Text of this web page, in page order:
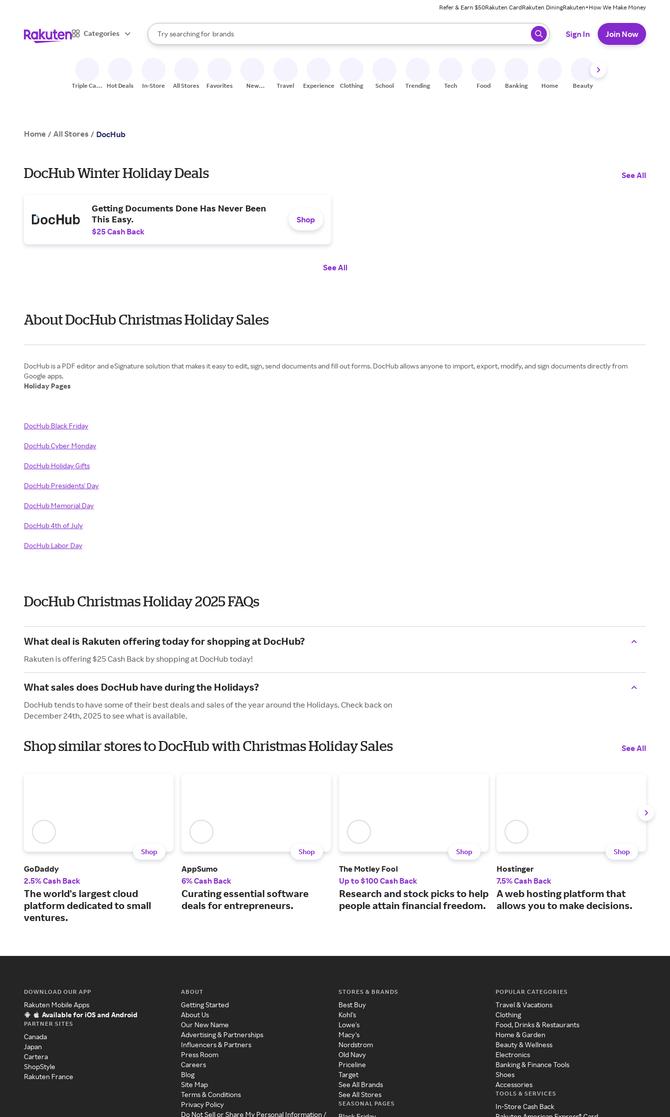
Refer & Earn $50Rakuten CardRakuten DiningRakuten+How We Make Money
Categories
Search Rakuten
Try searching for
stores
brands
groceries
When autocomplete results are available, use the up and down arrow keys to review results. When ready, press enter to select.
Sign In Join Now
Triple Cash
Hot Deals In-Store All Stores Favorites
New
Travel Experiences Clothing School Trending Tech Food Banking Home Beauty
Home / All Stores / DocHub
DocHub Winter Holiday Deals See All
Getting Documents Done Has Never Been
This Easy.
$25 Cash Back
Shop
See All
About DocHub Christmas Holiday Sales
DocHub is a PDF editor and eSignature solution that makes it easy to edit, sign, send documents and fill out forms. DocHub allows anyone to import, export, modify, and sign documents directly from
Holiday Pages
DocHub Black Friday
DocHub Cyber Monday
DocHub Holiday Gifts
DocHub Presidents' Day
DocHub Memorial Day
DocHub 4th of July
DocHub Labor Day
DocHub Christmas Holiday 2025 FAQs
What deal is Rakuten offering today for shopping at DocHub?
Rakuten is offering $25 Cash Back by shopping at DocHub today!
What sales does DocHub have during the Holidays?
DocHub tends to have some of their best deals and sales of the year around the Holidays. Check back on
December 24th, 2025 to see what is available.
Shop similar stores to DocHub with Christmas Holiday Sales See All
Shop
GoDaddy
2.5% Cash Back
The world's largest cloud
platform dedicated to small
ventures.
Shop
AppSumo
6% Cash Back
Curating essential software
deals for entrepreneurs.
Shop
The Motley Fool
Up to $100 Cash Back
Research and stock picks to help
people attain financial freedom.
Shop
Hostinger
7.5% Cash Back
A web hosting platform that
allows you to make decisions.
DOWNLOAD OUR APP
Rakuten Mobile Apps
Available for iOS and Android
PARTNER SITES
Canada
Japan
Cartera
ShopStyle
Rakuten France
ABOUT
Getting Started
About Us
Our New Name
Advertising & Partnerships
Influencers & Partners
Press Room
Careers
Blog
Site Map
Terms & Conditions
Privacy Policy
Do Not Sell or Share My Personal Information /
STORES & BRANDS
Best Buy
Kohl's
Lowe's
Macy's
Nordstrom
Old Navy
Priceline
Target
See All Brands
See All Stores
SEASONAL PAGES
POPULAR CATEGORIES
Travel & Vacations
Clothing
Food, Drinks & Restaurants
Home & Garden
Beauty & Wellness
Electronics
Banking & Finance Tools
Shoes
Accessories
TOOLS & SERVICES
In-Store Cash Back